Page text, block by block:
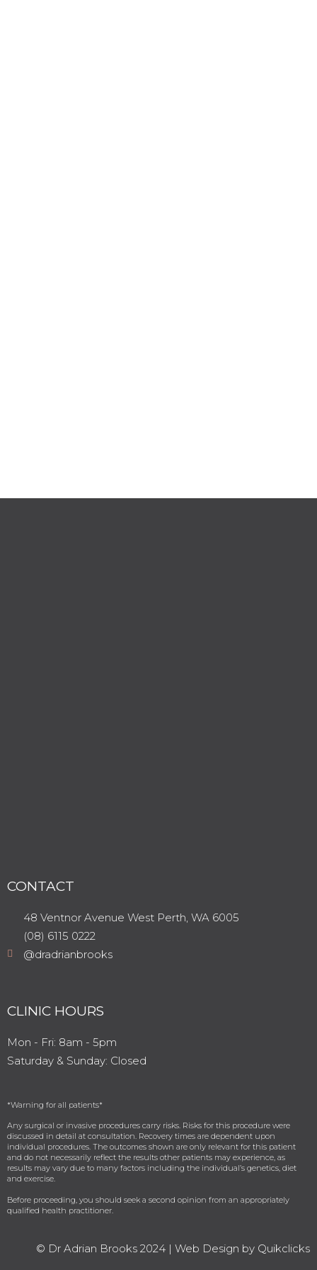
CONTACT
48 Ventnor Avenue West Perth, WA 6005
(08) 6115 0222
@dradrianbrooks
CLINIC HOURS
Mon - Fri: 8am - 5pm
​​Saturday & Sunday: Closed ​
*Warning for all patients*⁠
Any surgical or invasive procedures carry risks. Risks for this procedure were
discussed in detail at consultation. Recovery times are dependent upon
individual procedures. The outcomes shown are only relevant for this patient
and do not necessarily reflect the results other patients may experience, as
results may vary due to many factors including the individual’s genetics, diet
and exercise.
Before proceeding, you should seek a second opinion from an appropriately
qualified health practitioner. ⁠
© Dr Adrian Brooks 2024 | Web Design by Quikclicks